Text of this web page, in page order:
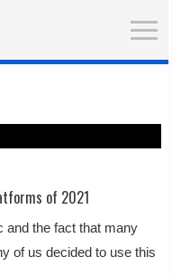
of 2021
and the fact that many
of us decided to use this